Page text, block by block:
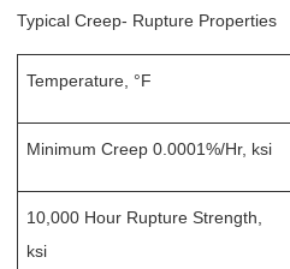
Typical Creep- Rupture Properties
Temperature, °F
Minimum Creep 0.0001%/Hr, ksi
10,000 Hour Rupture Strength,
ksi